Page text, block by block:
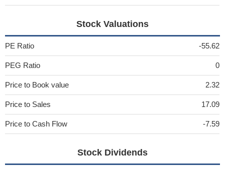
Stock Valuations
PE Ratio -55.62
PEG Ratio 0
Price to Book value 2.32
Price to Sales 17.09
Price to Cash Flow -7.59
Stock Dividends